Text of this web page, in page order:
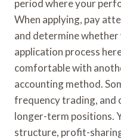
period where your
When applying, pay
and determine
application process
comfortable with
accounting method.
frequency trading, and
longer-term positions.
structure, profit-